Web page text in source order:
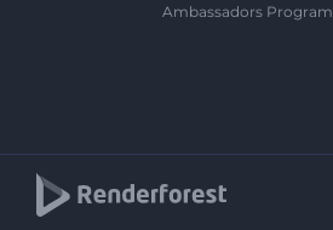
Ambassadors Program